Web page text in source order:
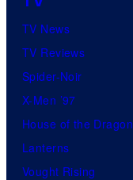
TV News
TV Reviews
Spider-Noir
X-Men ’97
House of the Dragon
Lanterns
Vought Rising